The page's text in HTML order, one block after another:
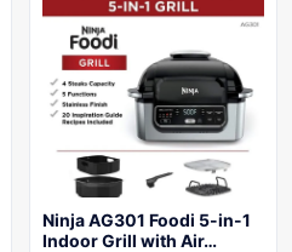
Ninja AG301 Foodi 5-in-1
Indoor Grill with Air…